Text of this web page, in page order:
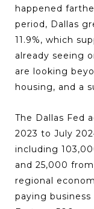
happened
period, Dallas
11.9%, which
already seeing
are looking
housing, and a
The Dallas Fed
2023 to July
including
and 25,000
regional
paying business